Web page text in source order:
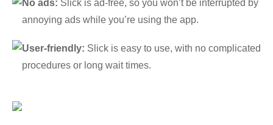
No ads: Slick is ad-free, so you won’t be interrupted by
annoying ads while you’re using the app.
User-friendly: Slick is easy to use, with no complicated
procedures or long wait times.